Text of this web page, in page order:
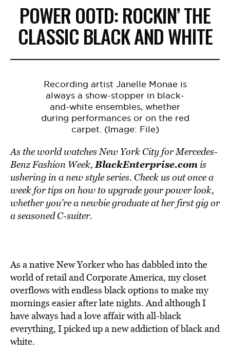
POWER OOTD: ROCKIN’ THE
CLASSIC BLACK AND WHITE
Recording artist Janelle Monae is
always a show-stopper in black-
and-white ensembles, whether
during performances or on the red
carpet. (Image: File)
As the world watches New York City for Mercedes-
Benz Fashion Week,BlackEnterprise.comis
ushering in a new style series. Check us out once a
week for tips on how to upgrade your power look,
whether you’re a newbie graduate at her first gig or
a seasoned C-suiter.
As a native New Yorker who has dabbled into the
world of retail and Corporate America, my closet
overflows with endless black options to make my
mornings easier after late nights. And although I
have always had a love affair with all-black
everything, I picked up a new addiction of black and
white.